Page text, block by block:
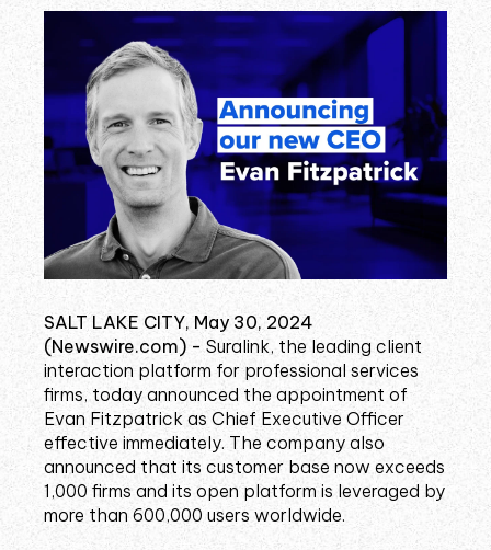
SALT LAKE CITY, May 30, 2024
(Newswire.com) - Suralink, the leading client
interaction platform for professional services
firms, today announced the appointment of
Evan Fitzpatrick as Chief Executive Officer
effective immediately. The company also
announced that its customer base now exceeds
1,000 firms and its open platform is leveraged by
more than 600,000 users worldwide.